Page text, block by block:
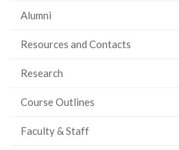
Alumni
Resources and Contacts
Research
Course Outlines
Faculty & Staff